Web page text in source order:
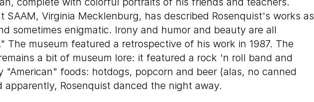
SAAM, Virginia Mecklenburg, has described Rosenquist's works as
sometimes enigmatic. Irony and humor and beauty are all
The museum featured a retrospective of his work in 1987. The
a bit of museum lore: it featured a rock 'n roll band and
"American" foods: hotdogs, popcorn and beer (alas, no canned
apparently, Rosenquist danced the night away.